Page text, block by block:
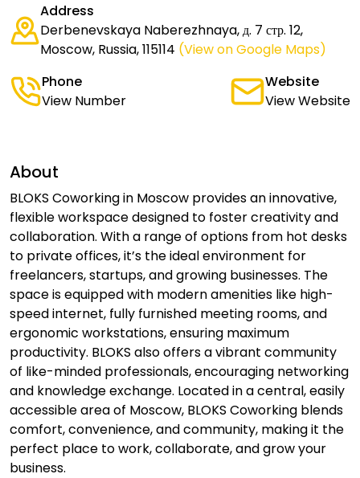
Address
Derbenevskaya Naberezhnaya, д. 7 стр. 12,
Moscow, Russia, 115114 (View on Google Maps)
Phone
View Number
Website
View Website
About
BLOKS Coworking in Moscow provides an innovative,
flexible workspace designed to foster creativity and
collaboration. With a range of options from hot desks
to private offices, it’s the ideal environment for
freelancers, startups, and growing businesses. The
space is equipped with modern amenities like high-
speed internet, fully furnished meeting rooms, and
ergonomic workstations, ensuring maximum
productivity. BLOKS also offers a vibrant community
of like-minded professionals, encouraging networking
and knowledge exchange. Located in a central, easily
accessible area of Moscow, BLOKS Coworking blends
comfort, convenience, and community, making it the
perfect place to work, collaborate, and grow your
business.